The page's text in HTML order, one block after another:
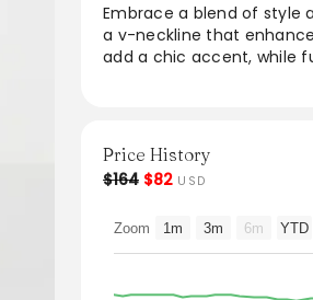
Embrace a blend of style
a v-neckline that
add a chic accent, while
combining elegance with
From the brand: Blending
comfort and effortless
silhouette with a refined
Price History
$164 $82 USD
Zoom 1m 3m 6m YTD